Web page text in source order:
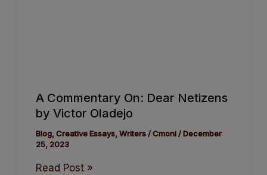
A Commentary On: Dear Netizens
by Victor Oladejo
Blog,Creative Essays,Writers/Cmoni/December
25, 2023
Read Post »